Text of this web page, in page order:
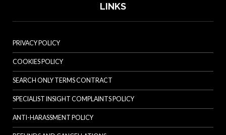
LINKS
PRIVACY POLICY
COOKIES POLICY
SEARCH ONLY TERMS CONTRACT
SPECIALIST INSIGHT COMPLAINTS POLICY
ANTI-HARASSMENT POLICY